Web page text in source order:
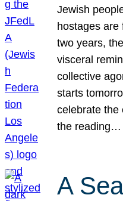
Jewish
hostages are
two years,
visceral
collective
starts
celebrate the
the reading…
A